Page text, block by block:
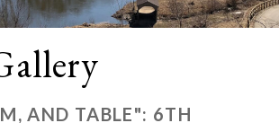
AND TABLE": 6TH